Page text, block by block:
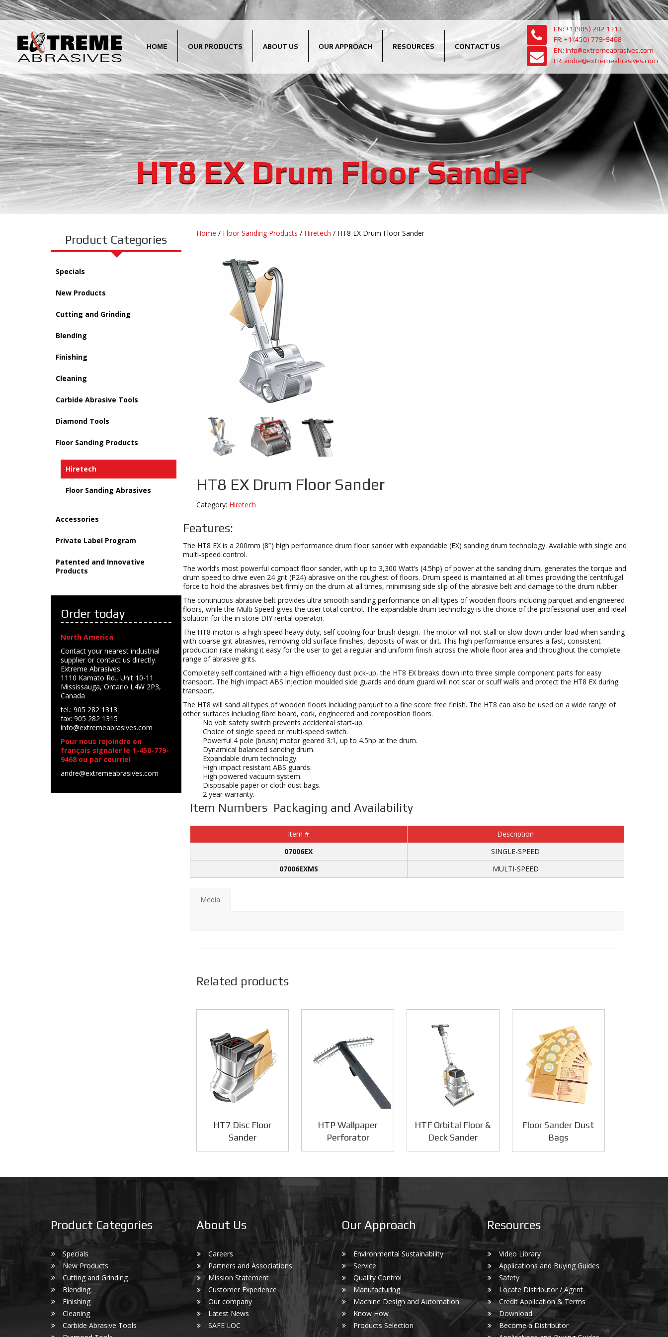
HOME OUR PRODUCTS ABOUT US OUR APPROACH RESOURCES CONTACT US
EN: +1 (905) 282 1313
FR: +1 (450) 779-9468
EN: info@extremeabrasives.com
FR: andre@extremeabrasives.com
HT8 EX Drum Floor Sander
Product Categories
Specials
New Products
Cutting and Grinding
Blending
Finishing
Cleaning
Carbide Abrasive Tools
Diamond Tools
Floor Sanding Products
Hiretech
Floor Sanding Abrasives
Accessories
Private Label Program
Patented and Innovative
Products
Order today
North America
Contact your nearest industrial
supplier or contact us directly.
Extreme Abrasives
1110 Kamato Rd., Unit 10-11
Mississauga, Ontario L4W 2P3,
Canada
tel.: 905 282 1313
fax: 905 282 1315
info@extremeabrasives.com
Pour nous rejoindre en
français signaler le 1-450-779-
9468 ou par courriel
andre@extremeabrasives.com
Home / Floor Sanding Products / Hiretech / HT8 EX Drum Floor Sander
HT8 EX Drum Floor Sander
Category: Hiretech
Features:
The HT8 EX is a 200mm (8″) high performance drum floor sander with expandable (EX) sanding drum technology. Available with single and
multi-speed control.
The world’s most powerful compact floor sander, with up to 3,300 Watt’s (4.5hp) of power at the sanding drum, generates the torque and
drum speed to drive even 24 grit (P24) abrasive on the roughest of floors. Drum speed is maintained at all times providing the centrifugal
force to hold the abrasives belt firmly on the drum at all times, minimising side slip of the abrasive belt and damage to the drum rubber.
The continuous abrasive belt provides ultra smooth sanding performance on all types of wooden floors including parquet and engineered
floors, while the Multi Speed gives the user total control. The expandable drum technology is the choice of the professional user and ideal
solution for the in store DIY rental operator.
The HT8 motor is a high speed heavy duty, self cooling four brush design. The motor will not stall or slow down under load when sanding
with coarse grit abrasives, removing old surface finishes, deposits of wax or dirt. This high performance ensures a fast, consistent
production rate making it easy for the user to get a regular and uniform finish across the whole floor area and throughout the complete
range of abrasive grits.
Completely self contained with a high efficiency dust pick-up, the HT8 EX breaks down into three simple component parts for easy
transport. The high impact ABS injection moulded side guards and drum guard will not scar or scuff walls and protect the HT8 EX during
transport.
The HT8 will sand all types of wooden floors including parquet to a fine score free finish. The HT8 can also be used on a wide range of
other surfaces including fibre board, cork, engineered and composition floors.
No volt safety switch prevents accidental start-up.
Choice of single speed or multi-speed switch.
Powerful 4 pole (brush) motor geared 3:1, up to 4.5hp at the drum.
Dynamical balanced sanding drum.
Expandable drum technology.
High impact resistant ABS guards.
High powered vacuum system.
Disposable paper or cloth dust bags.
2 year warranty.
Item Numbers Packaging and Availability
Item #
Description
07006EX
SINGLE-SPEED
07006EXMS
MULTI-SPEED
Media
Related products
HT7 Disc Floor
Sander
HTP Wallpaper
Perforator
HTF Orbital Floor &
Deck Sander
Floor Sander Dust
Bags
Product Categories
Specials
New Products
Cutting and Grinding
Blending
Finishing
Cleaning
Carbide Abrasive Tools
About Us
Careers
Partners and Associations
Mission Statement
Customer Experience
Our company
Latest News
SAFE LOC
Our Approach
Environmental Sustainability
Service
Quality Control
Manufacturing
Machine Design and Automation
Know How
Products Selection
Resources
Video Library
Applications and Buying Guides
Safety
Locate Distributor / Agent
Credit Application & Terms
Download
Become a Distributor